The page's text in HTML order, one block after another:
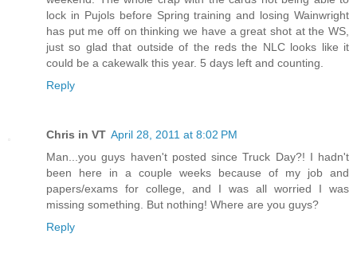
lock in Pujols before Spring training and losing Wainwright
has put me off on thinking we have a great shot at the WS,
just so glad that outside of the reds the NLC looks like it
could be a cakewalk this year. 5 days left and counting.
Reply
Chris in VT April 28, 2011 at 8:02 PM
Man...you guys haven't posted since Truck Day?! I hadn't
been here in a couple weeks because of my job and
papers/exams for college, and I was all worried I was
missing something. But nothing! Where are you guys?
Reply